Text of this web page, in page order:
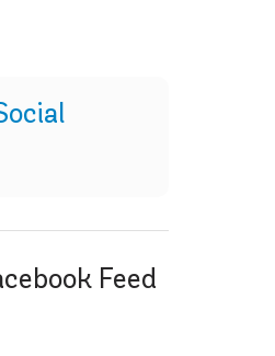
Feed